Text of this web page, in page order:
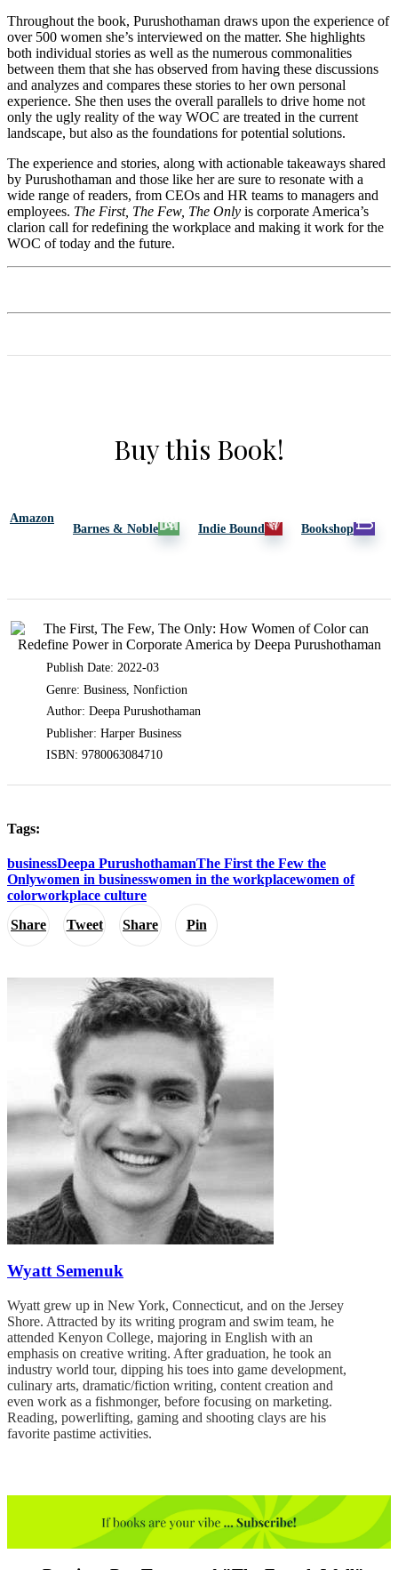
Share Tweet Share Pin
Throughout the book, Purushothaman draws upon the experience of
over 500 women she’s interviewed on the matter. She highlights
both individual stories as well as the numerous commonalities
between them that she has observed from having these discussions
and analyzes and compares these stories to her own personal
experience. She then uses the overall parallels to drive home not
only the ugly reality of the way WOC are treated in the current
landscape, but also as the foundations for potential solutions.
The experience and stories, along with actionable takeaways shared
by Purushothaman and those like her are sure to resonate with a
wide range of readers, from CEOs and HR teams to managers and
employees. The First, The Few, The Only is corporate America’s
clarion call for redefining the workplace and making it work for the
WOC of today and the future.
Buy this Book!
Amazon
Barnes & Noble
Indie Bound Bookshop
Publish Date: 2022-03
Genre: Business, Nonfiction
Author: Deepa Purushothaman
Publisher: Harper Business
ISBN: 9780063084710
Tags:
businessDeepa PurushothamanThe First the Few the
Onlywomen in businesswomen in the workplacewomen of
colorworkplace culture
Wyatt Semenuk
Wyatt grew up in New York, Connecticut, and on the Jersey
Shore. Attracted by its writing program and swim team, he
attended Kenyon College, majoring in English with an
emphasis on creative writing. After graduation, he took an
industry world tour, dipping his toes into game development,
culinary arts, dramatic/fiction writing, content creation and
even work as a fishmonger, before focusing on marketing.
Reading, powerlifting, gaming and shooting clays are his
favorite pastime activities.